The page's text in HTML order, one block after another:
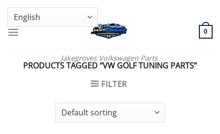
Skip
content
GENUINE VOLKSWAGEN SPARE PARTS | VIN SUPPORT AVAILABLE
Jakegroves Volkswagen Parts
0
PRODUCTS TAGGED “VW GOLF TUNING PARTS”
FILTER